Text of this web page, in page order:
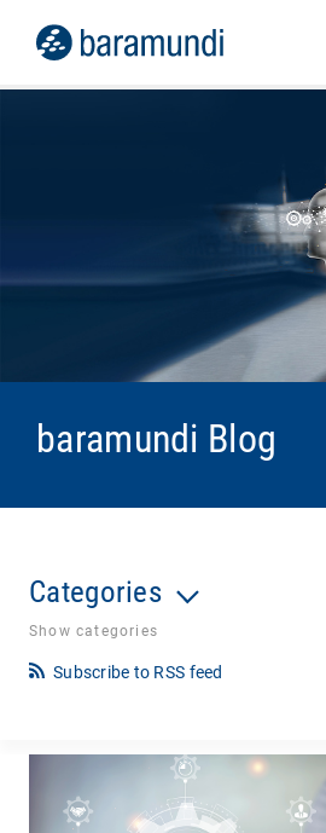
baramundi Blog
Categories
Show categories
Subscribe to RSS feed